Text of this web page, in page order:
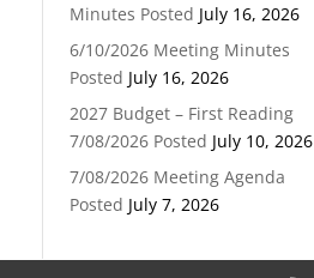
Minutes Posted July 16, 2026
6/10/2026 Meeting Minutes
Posted July 16, 2026
2027 Budget – First Reading
7/08/2026 Posted July 10, 2026
7/08/2026 Meeting Agenda
Posted July 7, 2026